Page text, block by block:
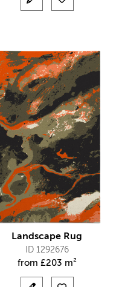
Landscape Rug
ID 1292676
from £203 m²